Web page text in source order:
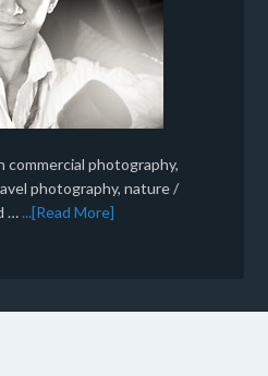
commercial photography,
photography, nature /
…...[Read More]